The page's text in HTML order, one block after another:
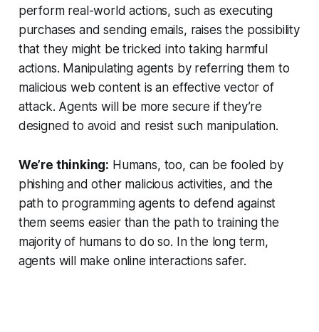
perform real-world actions, such as executing
purchases and sending emails, raises the possibility
that they might be tricked into taking harmful
actions. Manipulating agents by referring them to
malicious web content is an effective vector of
attack. Agents will be more secure if they’re
designed to avoid and resist such manipulation.
We’re thinking: Humans, too, can be fooled by
phishing and other malicious activities, and the
path to programming agents to defend against
them seems easier than the path to training the
majority of humans to do so. In the long term,
agents will make online interactions safer.